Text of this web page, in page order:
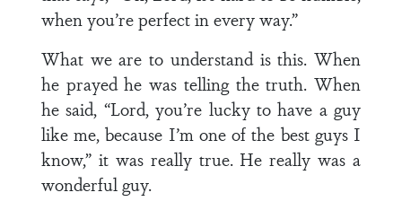
when you’re perfect in every way.”
What we are to understand is this. When
he prayed he was telling the truth. When
he said, “Lord, you’re lucky to have a guy
like me, because I’m one of the best guys I
know,” it was really true. He really was a
wonderful guy.